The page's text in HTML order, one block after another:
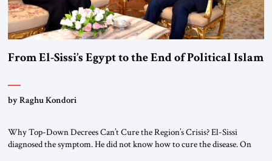
From El-Sissi’s Egypt to the End of Political Islam
by Raghu Kondori
Why Top-Down Decrees Can’t Cure the Region’s Crisis? El-Sissi
diagnosed the symptom. He did not know how to cure the disease. On